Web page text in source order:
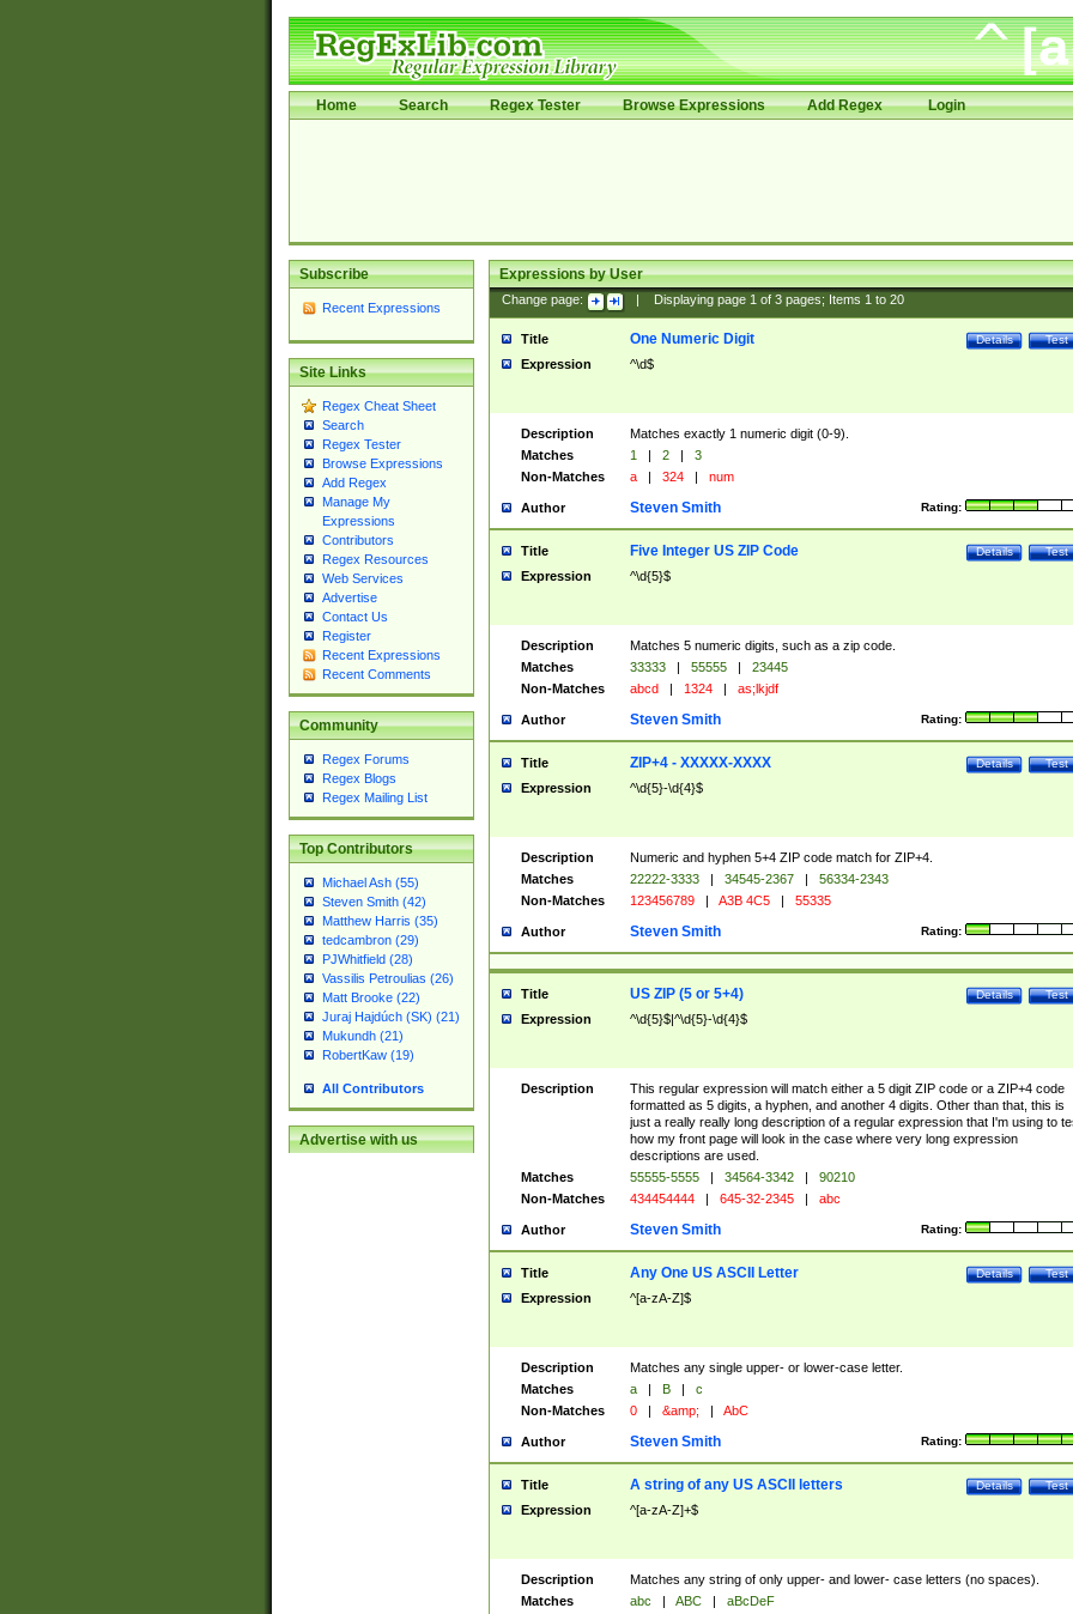
Home Search Regex Tester Browse Expressions Add Regex Login
Subscribe
Recent Expressions
Site Links
Regex Cheat Sheet
Search
Regex Tester
Browse Expressions
Add Regex
Manage My
Expressions
Contributors
Regex Resources
Web Services
Advertise
Contact Us
Register
Recent Expressions
Recent Comments
Community
Regex Forums
Regex Blogs
Regex Mailing List
Top Contributors
Michael Ash (55)
Steven Smith (42)
Matthew Harris (35)
tedcambron (29)
PJWhitfield (28)
Vassilis Petroulias (26)
Matt Brooke (22)
Juraj Hajdúch (SK) (21)
Mukundh (21)
RobertKaw (19)
All Contributors
Advertise with us
Expressions by User
Change page: Displaying page 1of 3pages; Items 1to 20
Title Test
Details
One Numeric Digit
Expression ^\d$
Description
Matches exactly 1 numeric digit (0-9).
Matches
1 | 2 |
3
Non-Matches
a | 324 | num
Author Rating:
Steven Smith
Title Test
Details
Five Integer US ZIP Code
Expression ^\d{5}$
Description
Matches 5 numeric digits, such as a zip code.
Matches
33333 | 55555 |
23445
Non-Matches
abcd | 1324 | as;lkjdf
Author Rating:
Steven Smith
Title Test
Details
ZIP+4 - XXXXX-XXXX
Expression ^\d{5}-\d{4}$
Description
Numeric and hyphen 5+4 ZIP code match for ZIP+4.
Matches
22222-3333 | 34545-2367 |
56334-2343
Non-Matches
123456789 | A3B 4C5 | 55335
Author Rating:
Steven Smith
Title Test
Details
US ZIP (5 or 5+4)
Expression ^\d{5}$|^\d{5}-\d{4}$
Description
This regular expression will match either a 5 digit ZIP code or a ZIP+4 code
formatted as 5 digits, a hyphen, and another 4 digits. Other than that, this is
just a really really long description of a regular expression that I'm using to
how my front page will look in the case where very long expression
descriptions are used.
Matches
55555-5555 | 34564-3342 |
90210
Non-Matches
434454444 | 645-32-2345 | abc
Author Rating:
Steven Smith
Title Test
Details
Any One US ASCII Letter
Expression ^[a-zA-Z]$
Description
Matches any single upper- or lower-case letter.
Matches
a | B |
c
Non-Matches
0 | &amp; | AbC
Author Rating:
Steven Smith
Title Test
Details
A string of any US ASCII letters
Expression ^[a-zA-Z]+$
Description
Matches any string of only upper- and lower- case letters (no spaces).
Matches
abc | ABC |
aBcDeF